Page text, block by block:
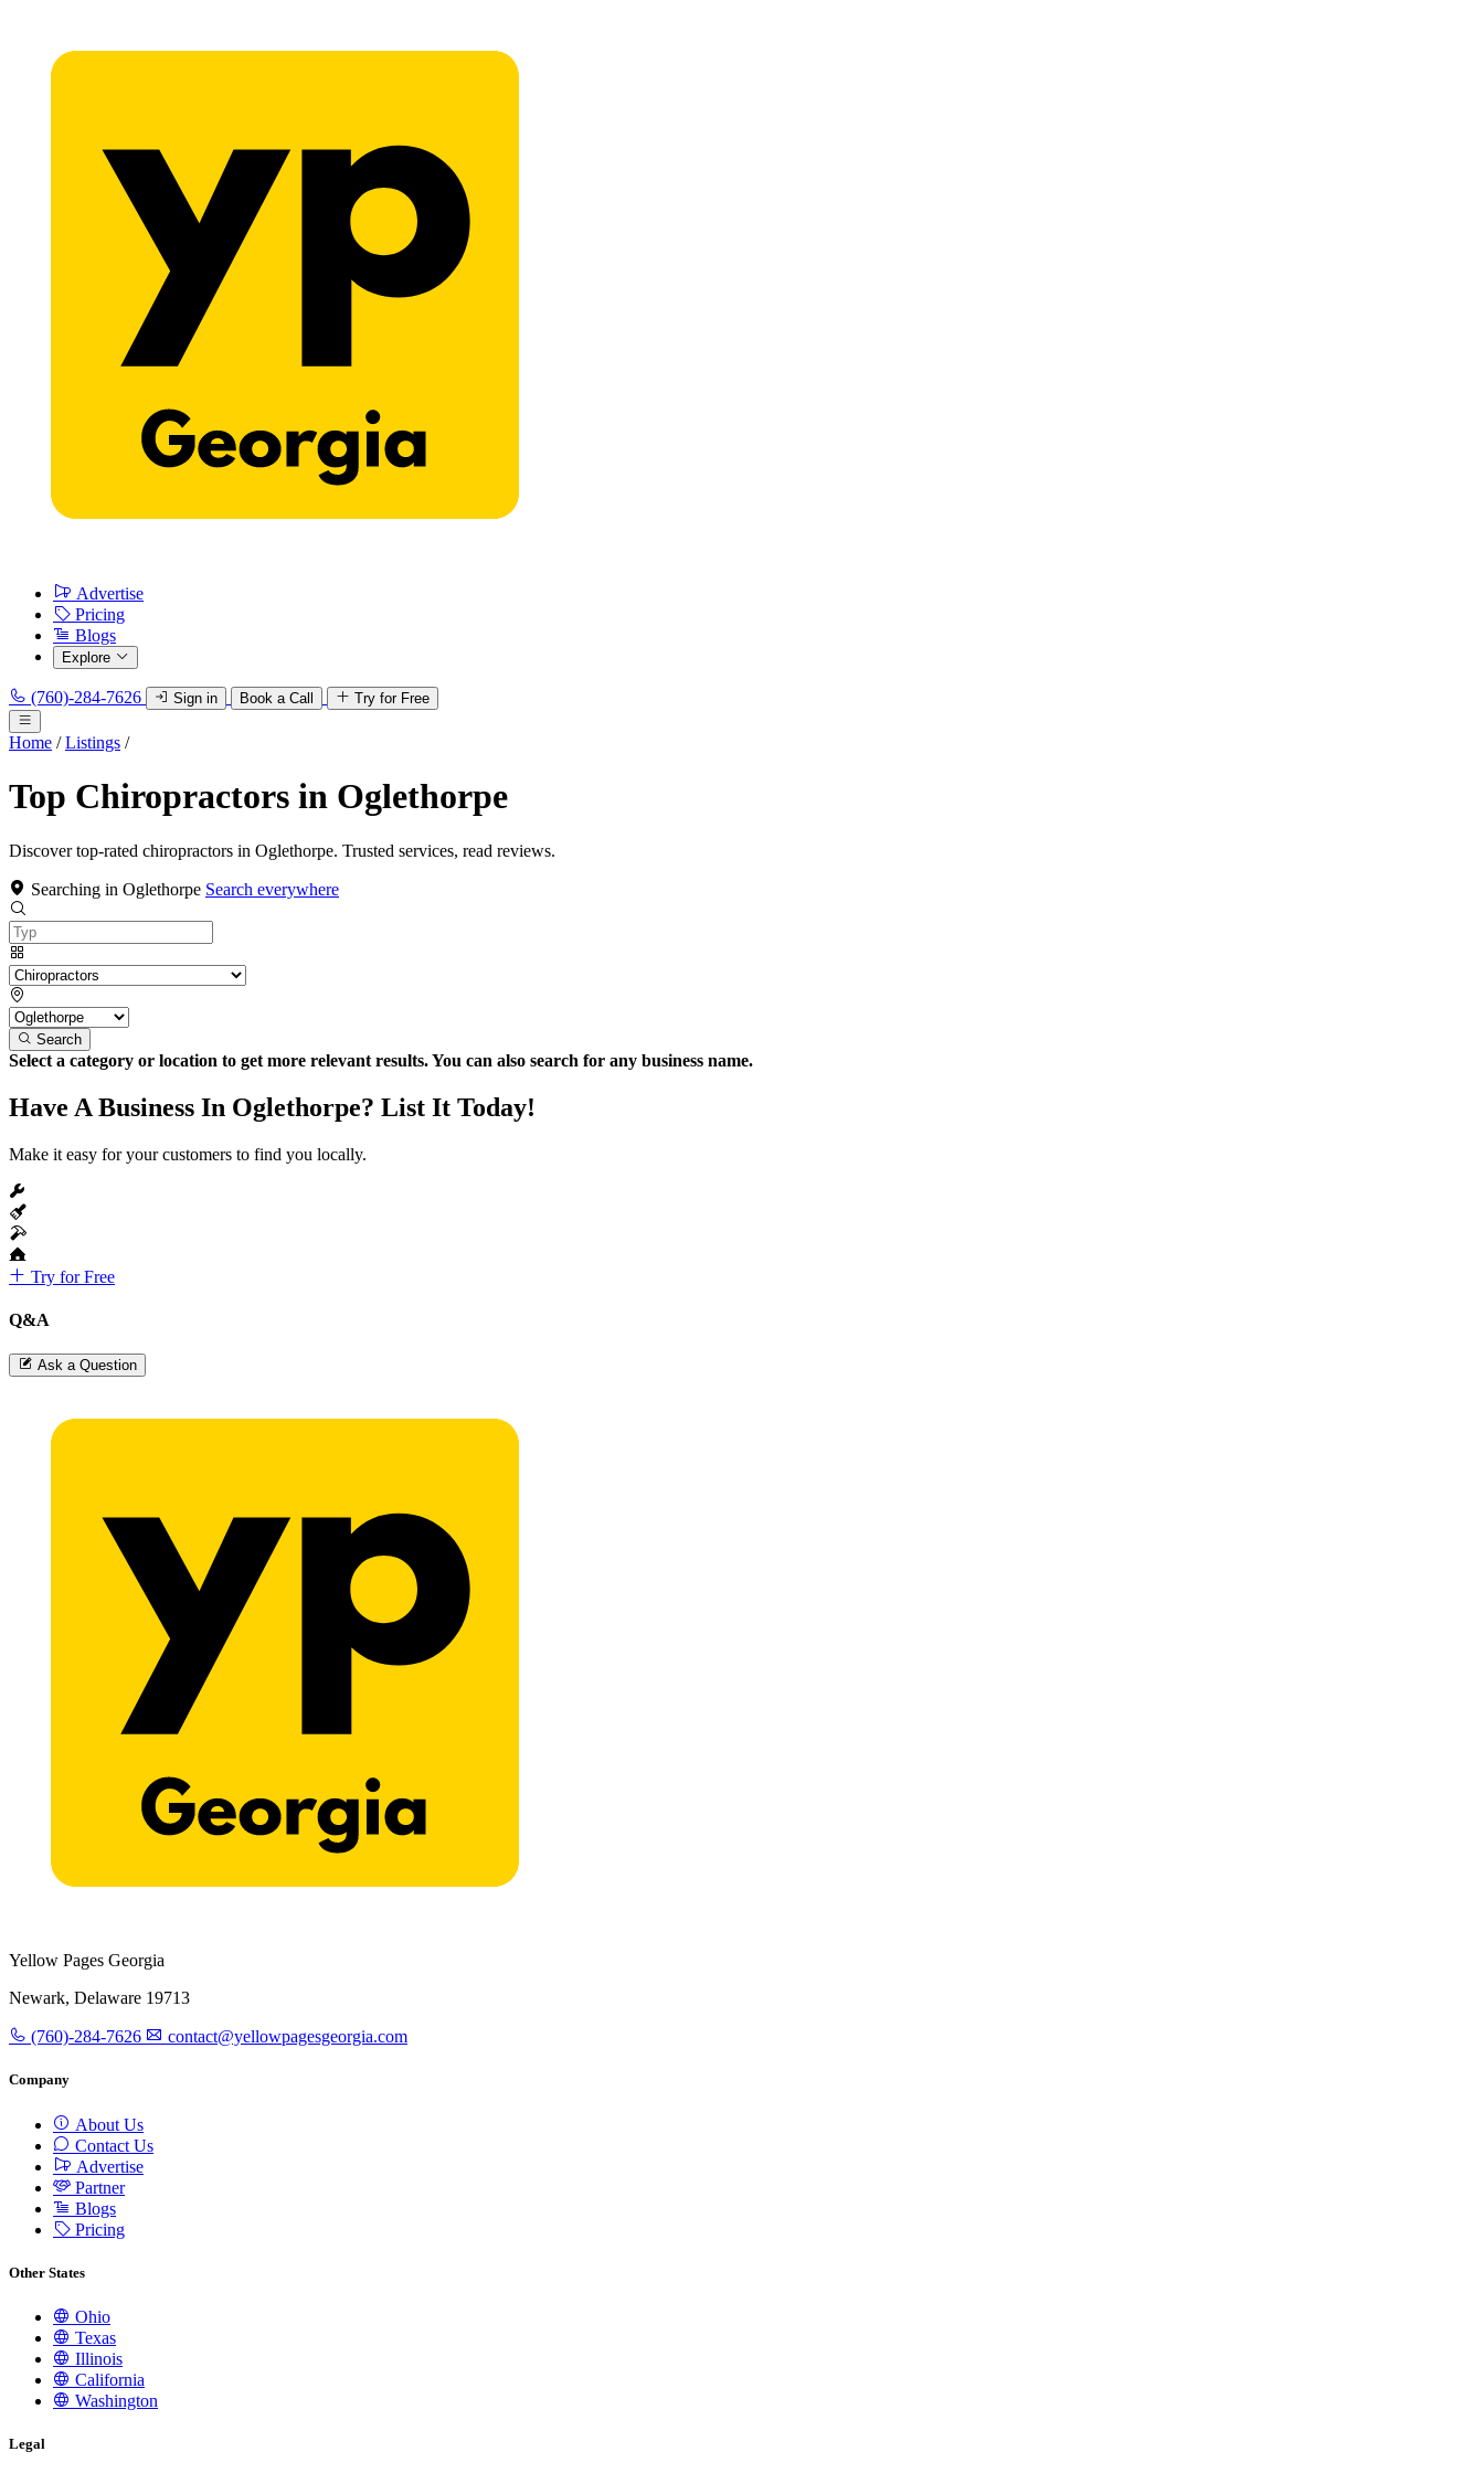
Advertise
Pricing
Blogs
Explore
(760)-284-7626 Sign in Book a Call Try for Free
Home / Listings /
Top Chiropractors in Oglethorpe
Discover top-rated chiropractors in Oglethorpe. Trusted services, read reviews.
Searching in Oglethorpe Search everywhere
Search
Select a category or location to get more relevant results. You can also search for any business name.
Have A Business In Oglethorpe? List It Today!
Make it easy for your customers to find you locally.
Try for Free
Q&A
Ask a Question
Yellow Pages Georgia
Newark, Delaware 19713
(760)-284-7626 contact@yellowpagesgeorgia.com
Company
About Us
Contact Us
Advertise
Partner
Blogs
Pricing
Other States
Ohio
Texas
Illinois
California
Washington
Legal